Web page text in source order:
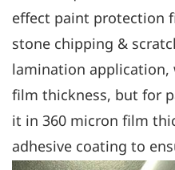
effect paint protection
stone chipping &
lamination application,
film thickness, but for
it in 360 micron film
adhesive coating to